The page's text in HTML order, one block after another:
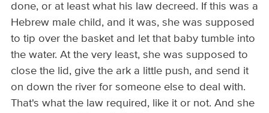
done, or at least what his law decreed. If this was a
Hebrew male child, and it was, she was supposed
to tip over the basket and let that baby tumble into
the water. At the very least, she was supposed to
close the lid, give the ark a little push, and send it
on down the river for someone else to deal with.
That's what the law required, like it or not. And she